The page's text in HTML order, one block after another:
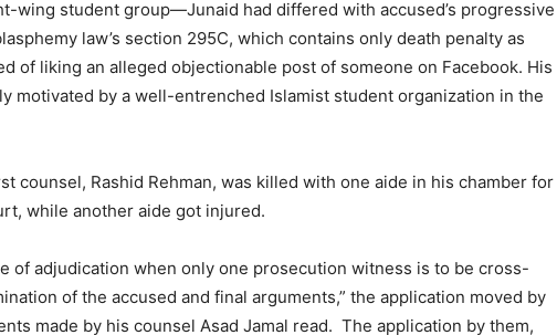
wing student group—Junaid had differed with accused’s progressive
law’s section 295C, which contains only death penalty as
of liking an alleged objectionable post of someone on Facebook. His
motivated by a well-entrenched Islamist student organization in the
counsel, Rashid Rehman, was killed with one aide in his chamber for
while another aide got injured.
of adjudication when only one prosecution witness is to be cross-
of the accused and final arguments,” the application moved by
made by his counsel Asad Jamal read. The application by them,